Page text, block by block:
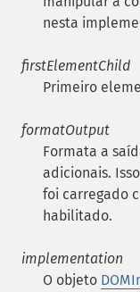
nesta
firstElementChild
Primeiro
formatOutput
Formata a
adicionais.
foi carregado
habilitado.
implementation
O objeto